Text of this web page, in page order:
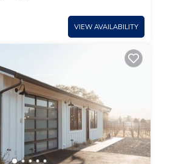
VIEW AVAILABILITY